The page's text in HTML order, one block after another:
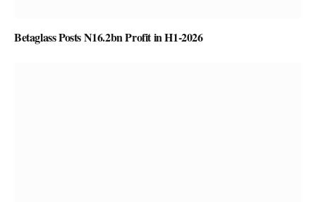
Betaglass Posts N16.2bn Profit in H1-2026